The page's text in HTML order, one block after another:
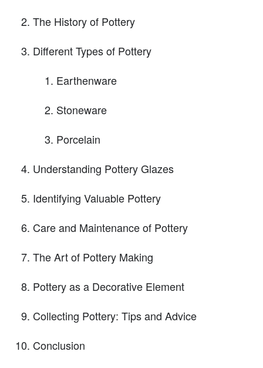
The History of Pottery
Different Types of Pottery
Earthenware
Stoneware
Porcelain
Understanding Pottery Glazes
Identifying Valuable Pottery
Care and Maintenance of Pottery
The Art of Pottery Making
Pottery as a Decorative Element
Collecting Pottery: Tips and Advice
Conclusion